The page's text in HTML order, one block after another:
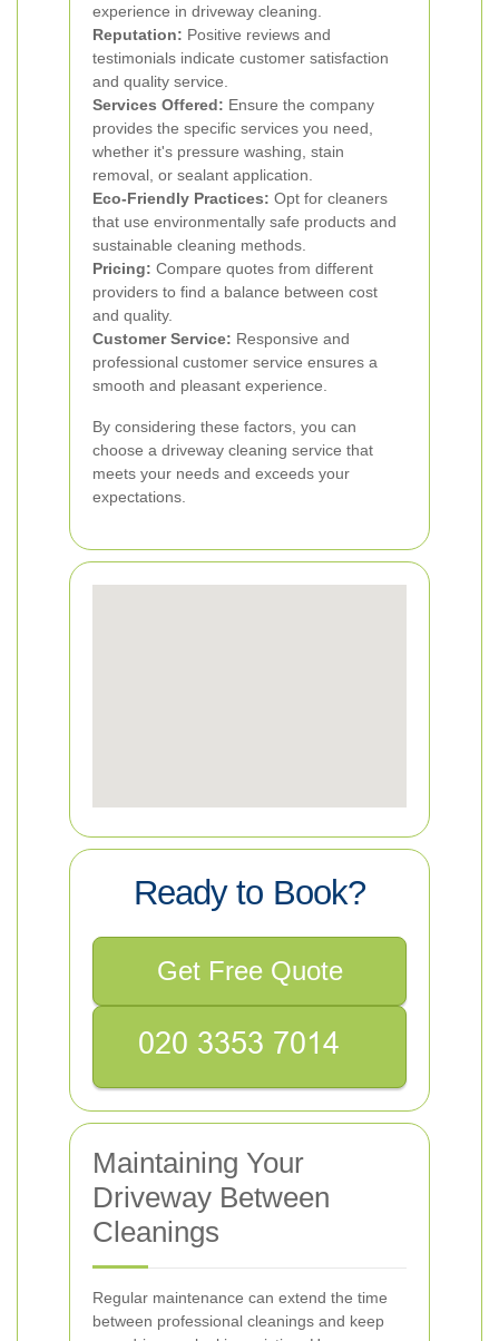
experience in driveway cleaning.
Reputation: Positive reviews and
testimonials indicate customer satisfaction
and quality service.
Services Offered: Ensure the company
provides the specific services you need,
whether it's pressure washing, stain
removal, or sealant application.
Eco-Friendly Practices: Opt for cleaners
that use environmentally safe products and
sustainable cleaning methods.
Pricing: Compare quotes from different
providers to find a balance between cost
and quality.
Customer Service: Responsive and
professional customer service ensures a
smooth and pleasant experience.
By considering these factors, you can
choose a driveway cleaning service that
meets your needs and exceeds your
expectations.
Ready to Book?
Get Free Quote
Maintaining Your
Driveway Between
Cleanings
Regular maintenance can extend the time
between professional cleanings and keep